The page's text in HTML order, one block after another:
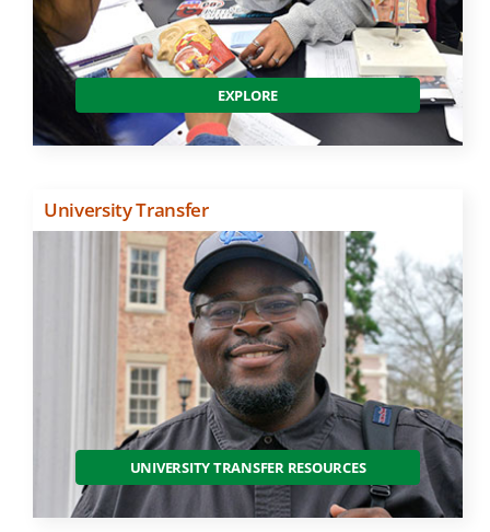
EXPLORE
University Transfer
UNIVERSITY TRANSFER RESOURCES